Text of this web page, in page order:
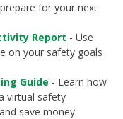
for your next
Report - Use
on your safety goals
Guide - Learn how
virtual safety
save money.